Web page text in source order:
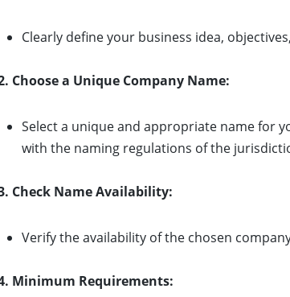
Clearly define your business idea,
Choose a Unique Company Name:
Select a unique and appropriate name for
with the naming regulations of the
Check Name Availability:
Verify the availability of the chosen
Minimum Requirements: